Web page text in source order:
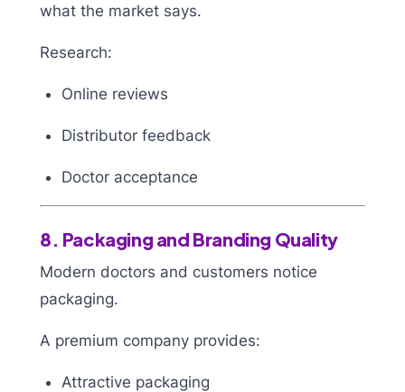
what the market says.
Research:
Online reviews
Distributor feedback
Doctor acceptance
8. Packaging and Branding Quality
Modern doctors and customers notice
packaging.
A premium company provides:
Attractive packaging